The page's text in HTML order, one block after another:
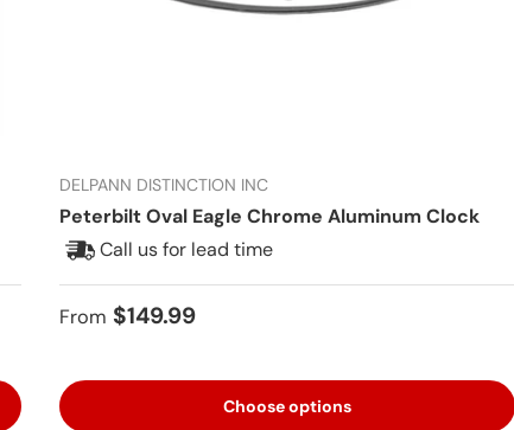
DELPANN DISTINCTION INC
Peterbilt Oval Eagle Chrome Aluminum Clock
Call us for lead time
Regular price
From $149.99
Choose options